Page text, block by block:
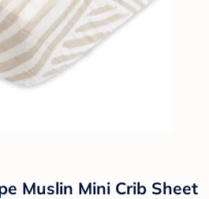
Muslin Mini Crib Sheet